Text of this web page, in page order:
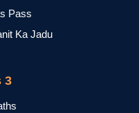
Pass
Ka Jadu
3